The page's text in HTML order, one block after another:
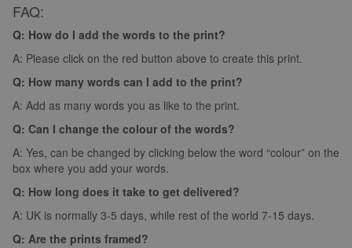
FAQ:
Q: How do I add the words to the print?
A: Please click on the red button above to create this print.
Q: How many words can I add to the print?
A: Add as many words you as like to the print.
Q: Can I change the colour of the words?
A: Yes, can be changed by clicking below the word “colour” on the
box where you add your words.
Q: How long does it take to get delivered?
A: UK is normally 3-5 days, while rest of the world 7-15 days.
Q: Are the prints framed?